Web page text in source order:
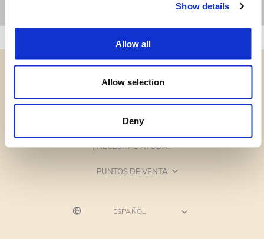
Show details
Allow all
Allow selection
Deny
CATEGORÍAS
¿NECESITAS AYUDA?
PUNTOS DE VENTA